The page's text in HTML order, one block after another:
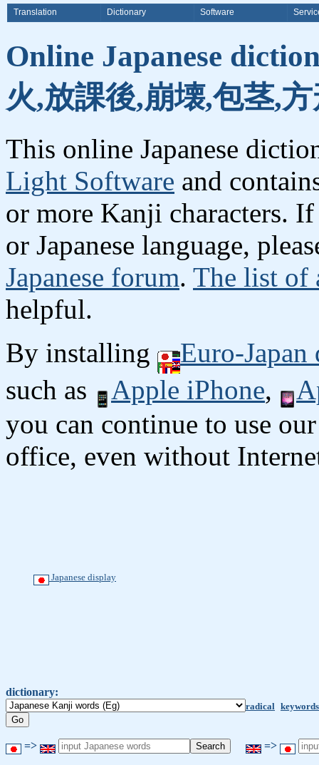
Translation Dictionary Software
Online Japanese
火,放課後,崩壊,包茎,
This online Japanese
Light Software and
or more Kanji characters.
or Japanese language,
Japanese forum. The list of
helpful.
By installing
Euro-
such as
Apple iPhone,
you can continue to use
office, even without
Japanese display
dictionary:
radical keywords
=> =>